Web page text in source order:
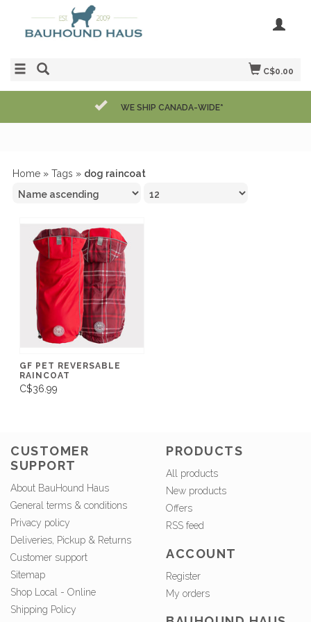
C$0.00
WE SHIP CANADA-WIDE*
Home » Tags » dog raincoat
GF PET REVERSABLE
RAINCOAT
C$36.99
CUSTOMER
SUPPORT
About BauHound Haus
General terms & conditions
Privacy policy
Deliveries, Pickup & Returns
Customer support
Sitemap
Shop Local - Online
Shipping Policy
PRODUCTS
All products
New products
Offers
RSS feed
ACCOUNT
Register
My orders